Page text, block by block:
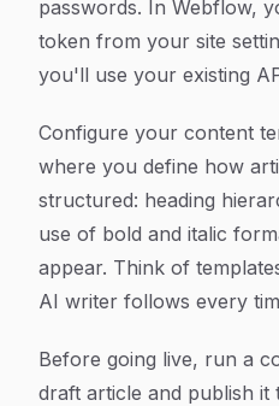
passwords. In Webflow,
token from your site
you'll use your existing
Configure your content
where you define how
structured: heading
use of bold and italic
appear. Think of
AI writer follows every
Before going live, run a
draft article and publish it